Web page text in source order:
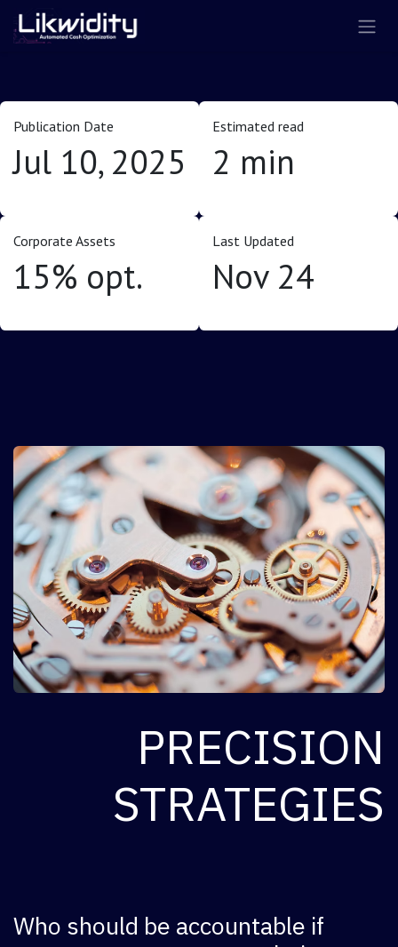
Skip to Content
Publication Date
Jul 10, 2025
Estimated read
2 min
Corporate Assets
15% opt.
Last Updated
Nov 24
PRECISION
STRATEGIES
Who should be accountable if